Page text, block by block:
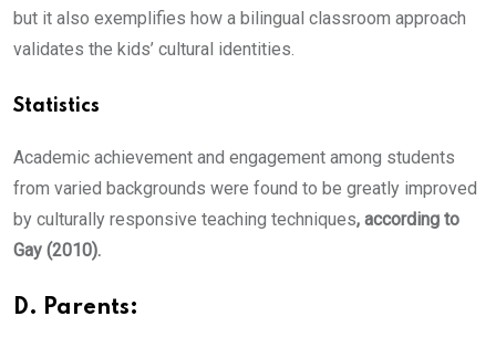
but it also exemplifies how a bilingual classroom approach
validates the kids’ cultural identities.
Statistics
Academic achievement and engagement among students
from varied backgrounds were found to be greatly improved
by culturally responsive teaching techniques, according to
Gay (2010).
D. Parents: